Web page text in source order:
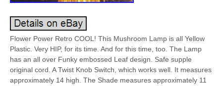
Flower Power Retro COOL! This Mushroom Lamp is all Yellow
Plastic. Very HIP, for its time. And for this time, too. The Lamp
has an all over Funky embossed Leaf design. Safe supple
original cord. A Twist Knob Switch, which works well. It measures
approximately 14 high. The Shade measures approximately 11